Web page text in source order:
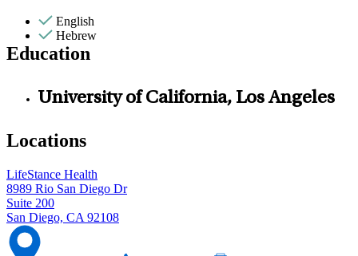
English
Hebrew
Education
University of California, Los Angeles
Locations
LifeStance Health
8989 Rio San Diego Dr
Suite 200
San Diego, CA 92108